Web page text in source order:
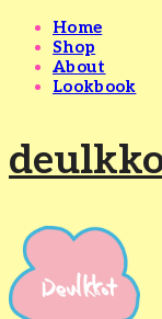
Home
Shop
About
Lookbook